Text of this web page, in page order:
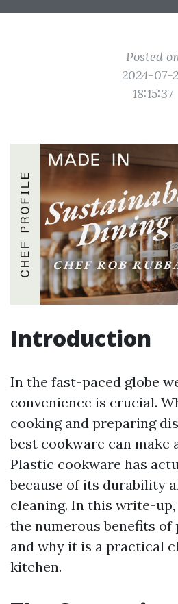
Posted
2024-07-
18:15:37
Introduction
In the fast-paced globe
convenience is crucial.
cooking and preparing
best cookware can
Plastic cookware has
because of its durability
cleaning. In this write-
the numerous benefits
and why it is a practical
kitchen.